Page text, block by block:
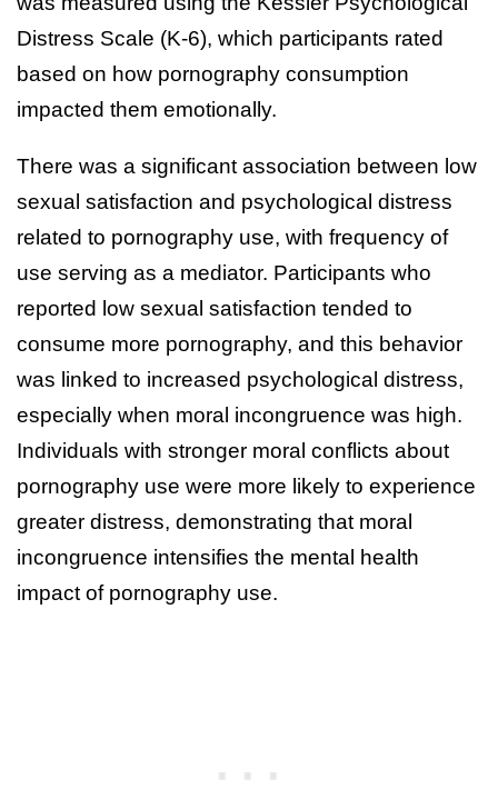
Distress Scale (K-6), which participants rated
based on how pornography consumption
impacted them emotionally.
There was a significant association between low
sexual satisfaction and psychological distress
related to pornography use, with frequency of
use serving as a mediator. Participants who
reported low sexual satisfaction tended to
consume more pornography, and this behavior
was linked to increased psychological distress,
especially when moral incongruence was high.
Individuals with stronger moral conflicts about
pornography use were more likely to experience
greater distress, demonstrating that moral
incongruence intensifies the mental health
impact of pornography use.